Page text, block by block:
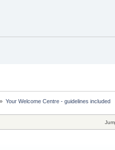
Your Welcome Centre - guidelines included